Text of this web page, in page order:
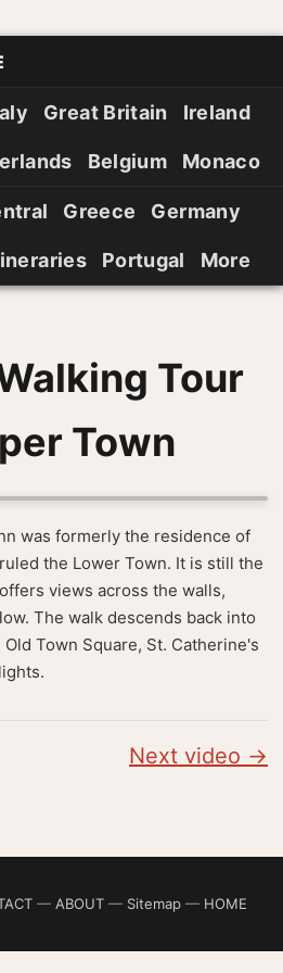
Great Britain Ireland
Belgium Monaco
Greece Germany
Portugal More
Tour
Town
was formerly the residence of
the Lower Town. It is still the
views across the walls,
The walk descends back into
Town Square, St. Catherine's
Next video →
— ABOUT— Sitemap— HOME